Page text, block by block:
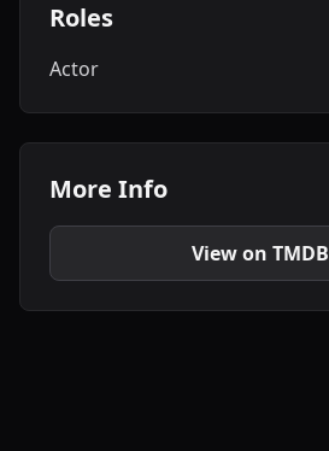
Roles
Actor
More Info
View on TMDB